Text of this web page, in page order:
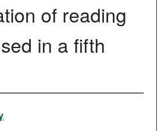
of reading
in a fifth